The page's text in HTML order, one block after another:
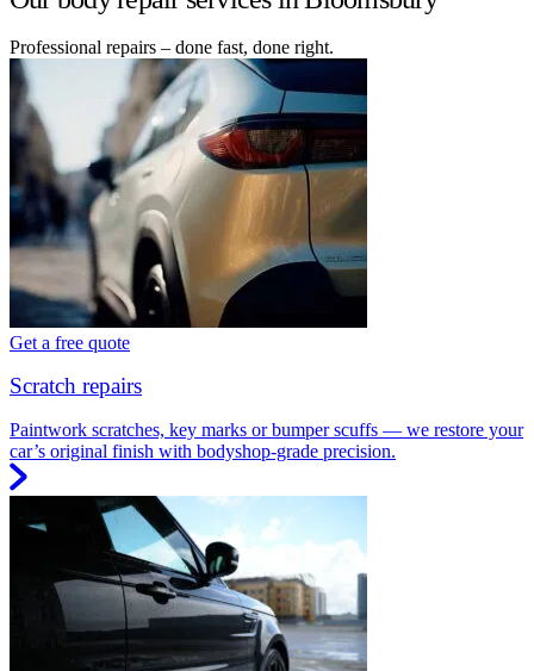
Professional repairs – done fast, done right.
Get a free quote
Scratch repairs
Paintwork scratches, key marks or bumper scuffs — we restore your
car’s original finish with bodyshop-grade precision.